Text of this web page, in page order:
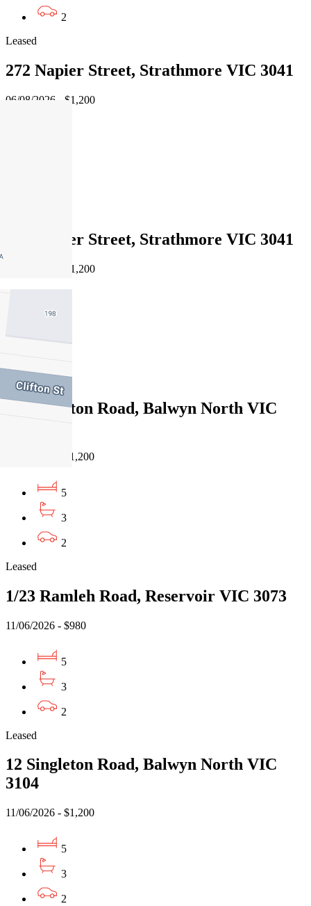
2
Leased
272 Napier Street, Strathmore VIC 3041
06/08/2026 - $1,200
272 Napier Street, Strathmore VIC 3041
06/08/2026 - $1,200
Leased
12 Singleton Road, Balwyn North VIC
11/06/2026 - $1,200
5
3
2
Leased
1/23 Ramleh Road, Reservoir VIC 3073
11/06/2026 - $980
5
3
2
Leased
12 Singleton Road, Balwyn North VIC
3104
11/06/2026 - $1,200
5
3
2